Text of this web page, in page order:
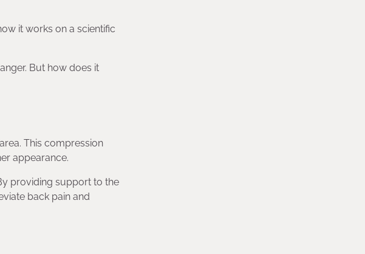
it works on a scientific
But how does it
This compression
appearance.
providing support to the
back pain and